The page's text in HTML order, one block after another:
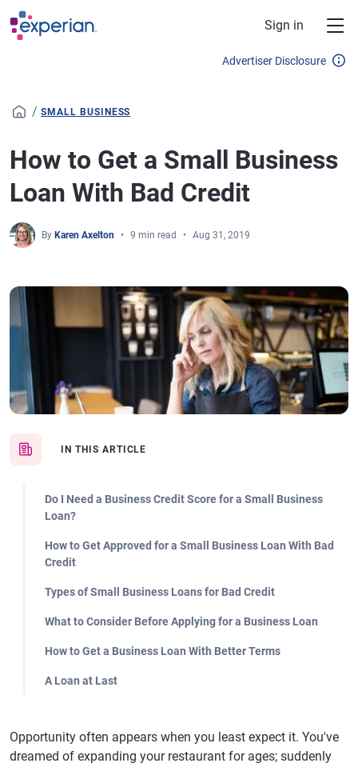
Skip to main content
Sign in
Advertiser Disclosure
/ SMALL BUSINESS
How to Get a Small Business
Loan With Bad Credit
By Karen Axelton 9 min read Aug 31, 2019
IN THIS ARTICLE
Do I Need a Business Credit Score for a Small Business
Loan?
How to Get Approved for a Small Business Loan With Bad
Credit
Types of Small Business Loans for Bad Credit
What to Consider Before Applying for a Business Loan
How to Get a Business Loan With Better Terms
A Loan at Last
Opportunity often appears when you least expect it. You've
dreamed of expanding your restaurant for ages; suddenly